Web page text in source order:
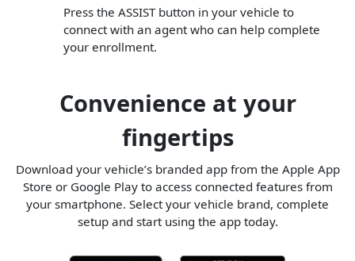
Press the ASSIST button in your vehicle to
connect with an agent who can help complete
your enrollment.
Convenience at your
fingertips
Download your vehicle’s branded app from the Apple App
Store or Google Play to access connected features from
your smartphone. Select your vehicle brand, complete
setup and start using the app today.